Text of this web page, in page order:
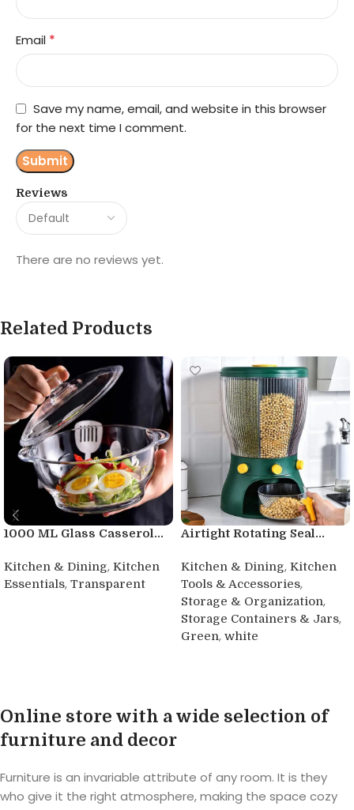
Reviews
There are no reviews yet.
Email *
Save my name, email, and website in this browser
for the next time I comment.
Related Products
1000 ML Glass Casserol...
Kitchen & Dining, Kitchen
Essentials, Transparent
Airtight Rotating Seal...
Kitchen & Dining, Kitchen
Tools & Accessories,
Storage & Organization,
Storage Containers & Jars,
Green, white
Online store with a wide selection of
furniture and decor
Furniture is an invariable attribute of any room. It is they
who give it the right atmosphere, making the space cozy